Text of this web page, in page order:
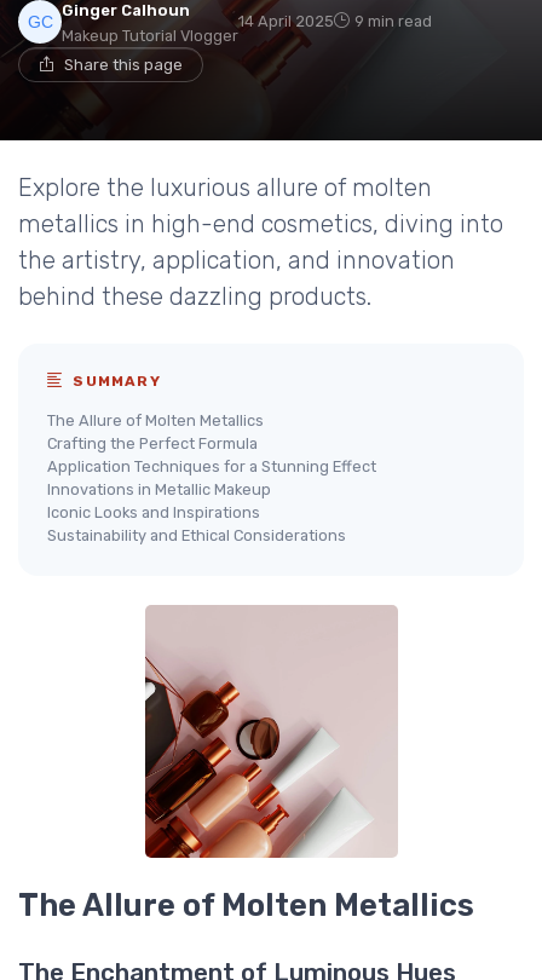
Ginger Calhoun
Makeup Tutorial Vlogger
14 April 2025 9 min read
Share this page
Explore the luxurious allure of molten
metallics in high-end cosmetics, diving into
the artistry, application, and innovation
behind these dazzling products.
SUMMARY
The Allure of Molten Metallics
Crafting the Perfect Formula
Application Techniques for a Stunning Effect
Innovations in Metallic Makeup
Iconic Looks and Inspirations
Sustainability and Ethical Considerations
The Allure of Molten Metallics
The Enchantment of Luminous Hues